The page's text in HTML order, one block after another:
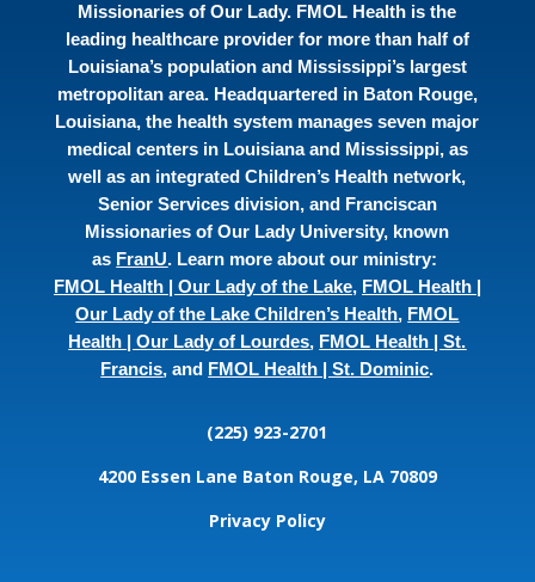
Missionaries of Our Lady. FMOL Health is the
leading healthcare provider for more than half of
Louisiana’s population and Mississippi’s largest
metropolitan area. Headquartered in Baton Rouge,
Louisiana, the health system manages seven major
medical centers in Louisiana and Mississippi, as
well as an integrated Children’s Health network,
Senior Services division, and Franciscan
Missionaries of Our Lady University, known
as FranU. Learn more about our ministry:
FMOL Health | Our Lady of the Lake, FMOL Health |
Our Lady of the Lake Children’s Health, FMOL
Health | Our Lady of Lourdes, FMOL Health | St.
Francis, and FMOL Health | St. Dominic.
(225) 923-2701
4200 Essen Lane Baton Rouge, LA 70809
Privacy Policy